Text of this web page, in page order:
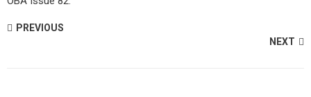
PREVIOUS
NEXT